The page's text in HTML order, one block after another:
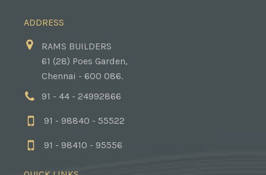
ADDRESS
RAMS BUILDERS
61 (28) Poes Garden,
Chennai - 600 086.
91 - 44 - 24992866
91 - 98840 - 55522
91 - 98410 - 95556